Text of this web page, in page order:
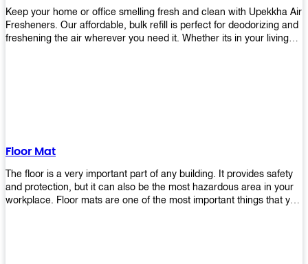
Keep your home or office smelling fresh and clean with Upekkha Air
Fresheners. Our affordable, bulk refill is perfect for deodorizing and
freshening the air wherever you need it. Whether its in your living
Floor Mat
The floor is a very important part of any building. It provides safety
and protection, but it can also be the most hazardous area in your
workplace. Floor mats are one of the most important things that you